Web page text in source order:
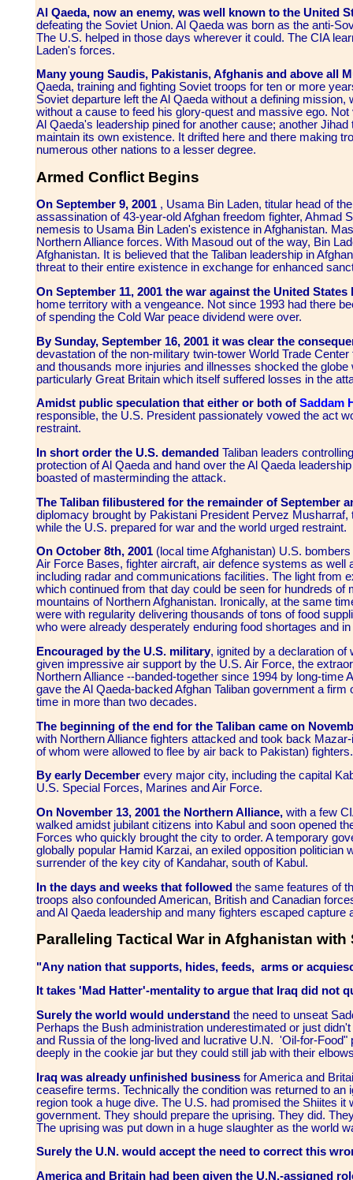
Al Qaeda, now an enemy, was well known to the United
defeating the Soviet Union. Al Qaeda was born as the anti-
The U.S. helped in those days wherever it could. The CIA
Laden's forces.
Many young Saudis, Pakistanis, Afghanis and above all
Qaeda, training and fighting Soviet troops for ten or more
Soviet departure left the Al Qaeda without a defining
without a cause to feed his glory-quest and massive ego.
Al Qaeda's leadership pined for another cause; another
maintain its own existence. It drifted here and there making
numerous other nations to a lesser degree.
Armed Conflict Begins
On September 9, 2001 , Usama Bin Laden, titular head of
assassination of 43-year-old Afghan freedom fighter, Ahmad
nemesis to Usama Bin Laden's existence in Afghanistan.
Northern Alliance forces. With Masoud out of the way, Bin
Afghanistan. It is believed that the Taliban leadership in
threat to their entire existence in exchange for enhanced
On September 11, 2001 the war against the United
home territory with a vengeance. Not since 1993 had there
of spending the Cold War peace dividend were over.
By Sunday, September 16, 2001 it was clear the
devastation of the non-military twin-tower World Trade
and thousands more injuries and illnesses shocked the
particularly Great Britain which itself suffered losses in the
Amidst public speculation that either or both of Saddam
responsible, the U.S. President passionately vowed the act
restraint.
In short order the U.S. demanded Taliban leaders
protection of Al Qaeda and hand over the Al Qaeda
boasted of masterminding the attack.
The Taliban filibustered for the remainder of September
diplomacy brought by Pakistani President Pervez
while the U.S. prepared for war and the world urged restraint.
On October 8th, 2001 (local time Afghanistan) U.S.
Air Force Bases, fighter aircraft, air defence systems as well
including radar and communications facilities. The light from
which continued from that day could be seen for hundreds of
mountains of Northern Afghanistan. Ironically, at the same
were with regularity delivering thousands of tons of food
who were already desperately enduring food shortages and
Encouraged by the U.S. military, ignited by a declaration
given impressive air support by the U.S. Air Force, the
Northern Alliance --banded-together since 1994 by long-time
gave the Al Qaeda-backed Afghan Taliban government a
time in more than two decades.
The beginning of the end for the Taliban came on
with Northern Alliance fighters attacked and took back
of whom were allowed to flee by air back to Pakistan) fighters.
By early December every major city, including the capital
U.S. Special Forces, Marines and Air Force.
On November 13, 2001 the Northern Alliance, with a few
walked amidst jubilant citizens into Kabul and soon opened
Forces who quickly brought the city to order. A temporary
globally popular Hamid Karzai, an exiled opposition politician
surrender of the key city of Kandahar, south of Kabul.
In the days and weeks that followed the same features of
troops also confounded American, British and Canadian
and Al Qaeda leadership and many fighters escaped capture
Paralleling Tactical War in Afghanistan with
"Any nation that supports, hides, feeds, arms or
It takes 'Mad Hatter'-mentality to argue that Iraq did not
Surely the world would understand the need to unseat
Perhaps the Bush administration underestimated or just
and Russia of the long-lived and lucrative U.N. 'Oil-for-
deeply in the cookie jar but they could still jab with their
Iraq was already unfinished business for America and
ceasefire terms. Technically the condition was returned to
region took a huge dive. The U.S. had promised the Shiites
government. They should prepare the uprising. They did.
The uprising was put down in a huge slaughter as the world
Surely the U.N. would accept the need to correct this
America and Britain had been given the U.N.-assigned